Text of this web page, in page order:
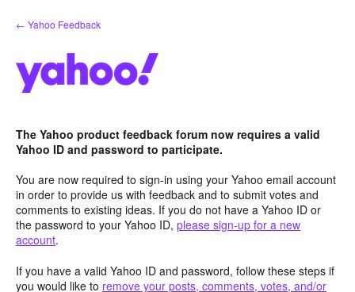
Skip
to
← Yahoo Feedback
The Yahoo product feedback forum now requires a valid
Yahoo ID and password to participate.
You are now required to sign-in using your Yahoo email account
in order to provide us with feedback and to submit votes and
comments to existing ideas. If you do not have a Yahoo ID or
the password to your Yahoo ID, please sign-up for a new
account.
If you have a valid Yahoo ID and password, follow these steps if
you would like to remove your posts, comments, votes, and/or